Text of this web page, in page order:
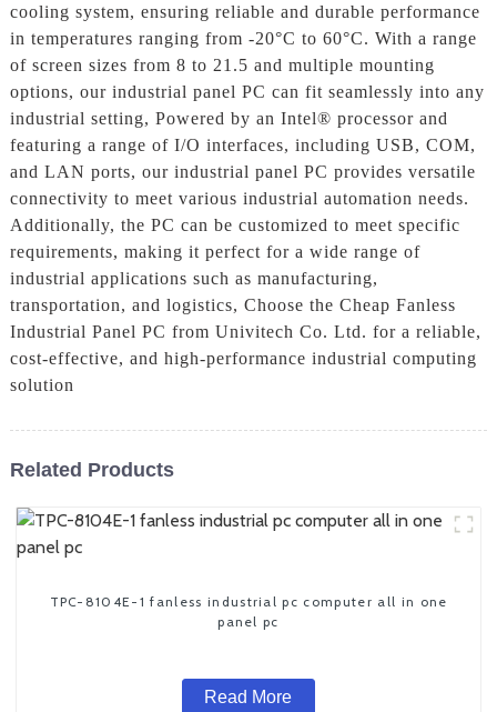
cooling system, ensuring reliable and durable performance
in temperatures ranging from -20°C to 60°C. With a range
of screen sizes from 8 to 21.5 and multiple mounting
options, our industrial panel PC can fit seamlessly into any
industrial setting, Powered by an Intel® processor and
featuring a range of I/O interfaces, including USB, COM,
and LAN ports, our industrial panel PC provides versatile
connectivity to meet various industrial automation needs.
Additionally, the PC can be customized to meet specific
requirements, making it perfect for a wide range of
industrial applications such as manufacturing,
transportation, and logistics, Choose the Cheap Fanless
Industrial Panel PC from Univitech Co. Ltd. for a reliable,
cost-effective, and high-performance industrial computing
solution
Related Products
TPC-8104E-1 fanless industrial pc computer all in one
panel pc
Read More